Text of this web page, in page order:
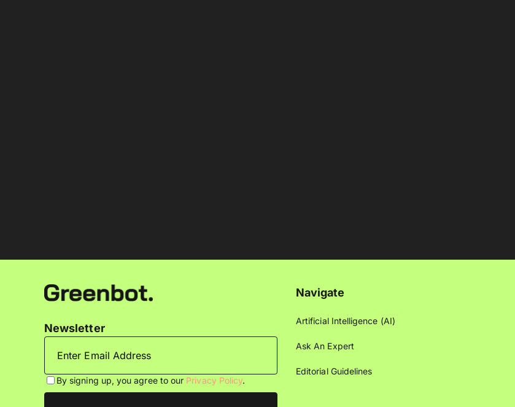
Newsletter
By signing up, you agree to our Privacy Policy.
Navigate
Artificial Intelligence (AI)
Ask An Expert
Editorial Guidelines